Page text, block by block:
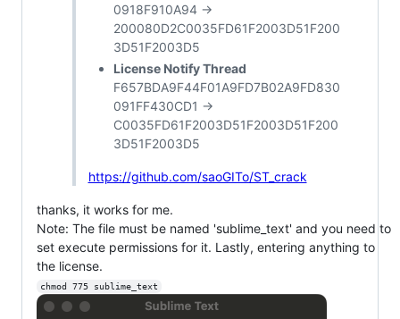
0918F910A94 ->
200080D2C0035FD61F2003D51F200
3D51F2003D5
License Notify Thread
F657BDA9F44F01A9FD7B02A9FD830
091FF430CD1 ->
C0035FD61F2003D51F2003D51F200
3D51F2003D5
https://github.com/saoGITo/ST_crack
thanks, it works for me.
Note: The file must be named 'sublime_text' and you need to
set execute permissions for it. Lastly, entering anything to
the license.
chmod 775 sublime_text